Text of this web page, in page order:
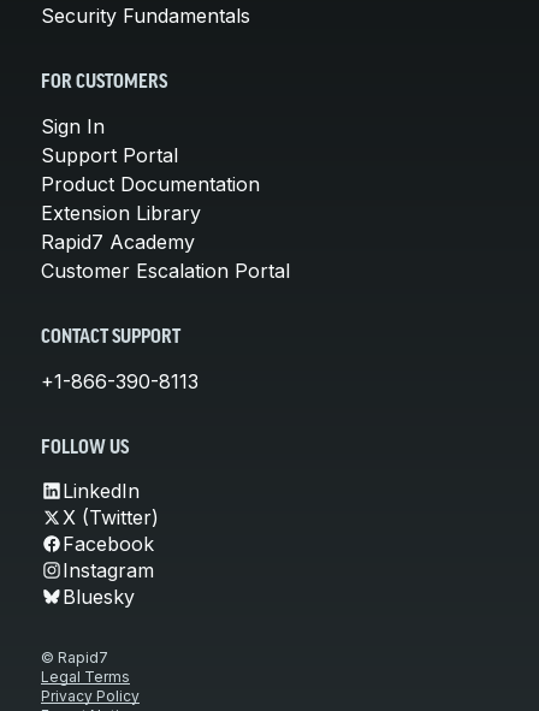
Security Fundamentals
FOR CUSTOMERS
Sign In
Support Portal
Product Documentation
Extension Library
Rapid7 Academy
Customer Escalation Portal
CONTACT SUPPORT
+1-866-390-8113
FOLLOW US
LinkedIn
X (Twitter)
Facebook
Instagram
Bluesky
© Rapid7
Legal Terms
Privacy Policy